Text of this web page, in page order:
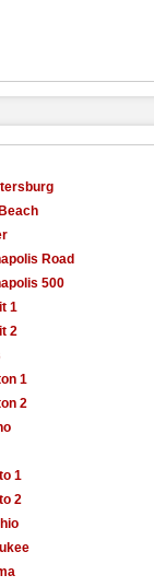
Road
500
1
2
1
2
1
2